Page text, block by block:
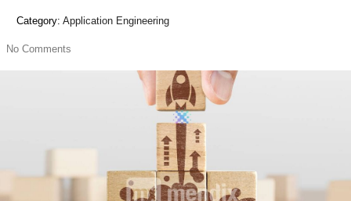
Category: Application Engineering
No Comments